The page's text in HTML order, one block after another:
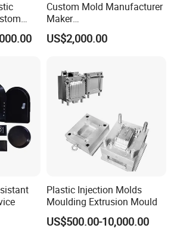
in advance and finish mould
freely to your country for confirm.
prepare everything well for mold
Honesty, Responsibility is our
Mold
Custom Mold Manufacturer
Maker
ABS/PP/PC/PMMA/PA66/P
OM/Nylon Injection Plastic
US$2,000.00
Plastic Injection Molds
Moulding Extrusion Mould
US$500.00-10,000.00